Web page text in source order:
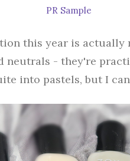
PR Sample
this year is actually
neutrals - they're
into pastels, but I